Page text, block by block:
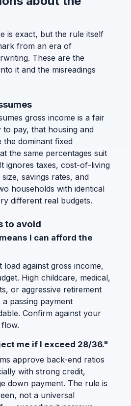
is exact, but the rule itself
from an era of
These are the
it and the misreadings
gross income is a fair
pay, that housing and
the dominant fixed
the same percentages suit
ignores taxes, cost-of-living
savings rates, and
households with identical
different real budgets.
to avoid
I can afford the
load against gross income,
High childcare, medical,
or aggressive retirement
passing payment
Confirm against your
me if I exceed 28/36."
approve back-end ratios
with strong credit,
down payment. The rule is
not a universal